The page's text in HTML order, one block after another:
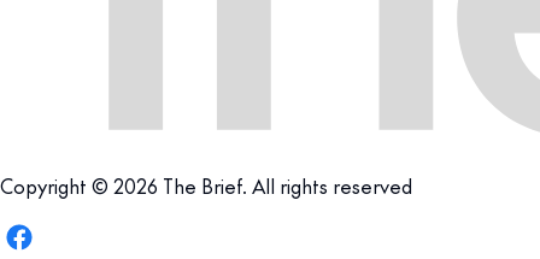
Copyright © 2026 The Brief. All rights reserved